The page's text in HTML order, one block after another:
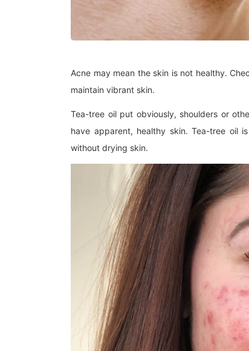
Acne may mean the skin is not healthy.
maintain vibrant skin.
Tea-tree oil put obviously, shoulders or
have apparent, healthy skin. Tea-tree oil
without drying skin.